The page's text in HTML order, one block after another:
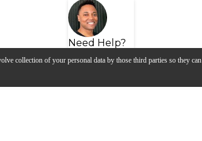
collection of your personal data by those third parties so they can
Need Help?